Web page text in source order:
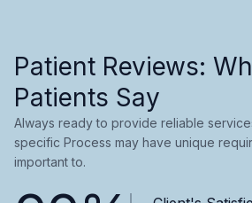
Patient Reviews:
Patients Say
Always ready to provide reliable
specific Process may have unique
important to.